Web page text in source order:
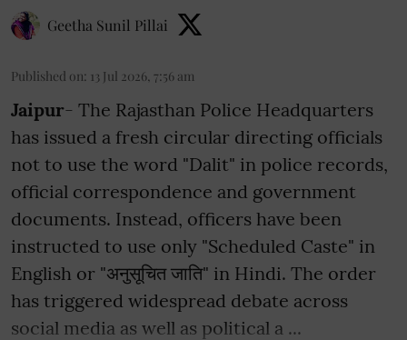
Geetha Sunil Pillai
Published on: 13 Jul 2026, 7:56 am
Jaipur- The Rajasthan Police Headquarters
has issued a fresh circular directing officials
not to use the word "Dalit" in police records,
official correspondence and government
documents. Instead, officers have been
instructed to use only "Scheduled Caste" in
English or "अनुसूचित जाति" in Hindi. The order
has triggered widespread debate across
social media as well as political a ...